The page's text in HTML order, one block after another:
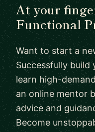
At your
Functional
Want to start a
Successfully
learn high-
an online mentor
advice and
Become